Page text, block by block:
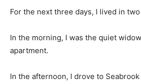
For the next three days, I lived in
In the morning, I was the quiet
apartment.
In the afternoon, I drove to